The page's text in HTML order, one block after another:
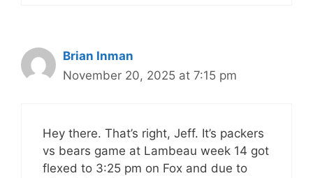
Brian Inman
November 20, 2025 at 7:15 pm
Hey there. That’s right, Jeff. It’s packers
vs bears game at Lambeau week 14 got
flexed to 3:25 pm on Fox and due to